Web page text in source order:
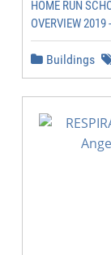
HOME RUN
OVERVIEW
Buildings